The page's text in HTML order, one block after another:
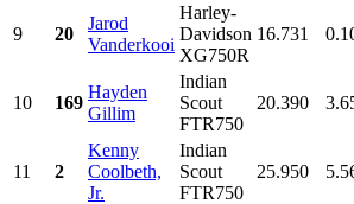
9 20
Jarod
Vanderkooi
Harley-
Davidson
XG750R
16.731
10 169
Hayden
Gillim
Indian
Scout
FTR750
20.390
11 2
Kenny
Coolbeth,
Jr.
Indian
Scout
FTR750
25.950